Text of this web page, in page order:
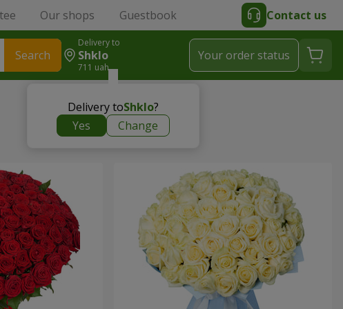
Our shops Guestbook Contact us
Search
Delivery to
Shklo
711 uah
Delivery toShklo?
Yes
Change
Your order status